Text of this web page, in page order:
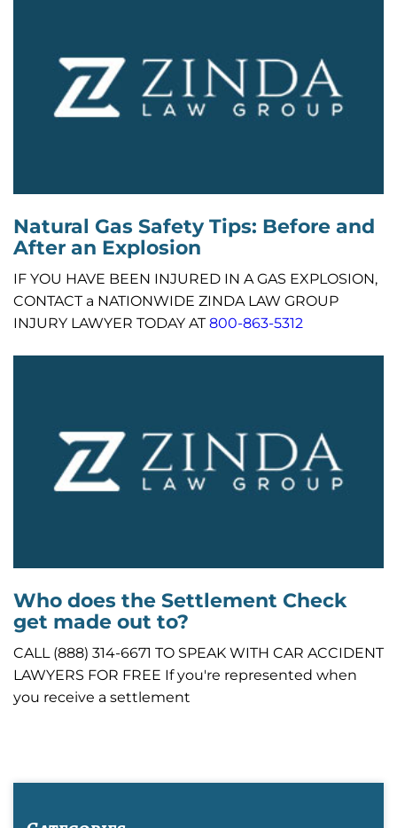
Natural Gas Safety Tips: Before and
After an Explosion
IF YOU HAVE BEEN INJURED IN A GAS EXPLOSION,
CONTACT a NATIONWIDE ZINDA LAW GROUP
INJURY LAWYER TODAY AT800-863-5312
Who does the Settlement Check
get made out to?
CALL (888) 314-6671 TO SPEAK WITH CAR ACCIDENT
LAWYERS FOR FREE If you're represented when
you receive a settlement